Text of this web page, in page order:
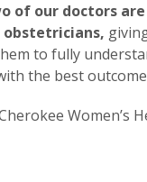
of our doctors
to fully
the best
Women’s